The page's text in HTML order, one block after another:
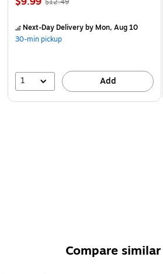
4.3’ cable length with easy-
cables with a hidden twist and
Apple devices with a Lightning
certified 3.5mm AUX to Lightning
Next-Day Deliveryby Mon, Aug 10
30-min pickup
1 Add
Compare